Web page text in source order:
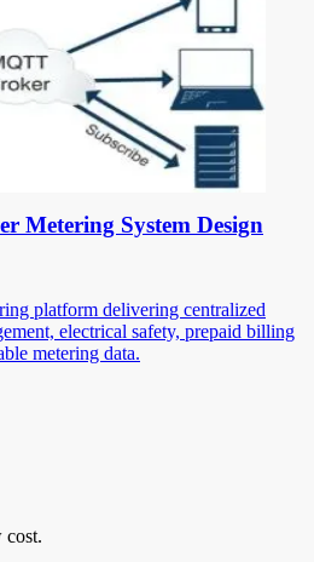
Metering System Design
platform delivering centralized
electrical safety, prepaid billing
metering data.
cost.